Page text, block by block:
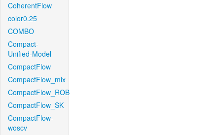
CoherentFlow
color0.25
COMBO
Compact-
Unified-Model
CompactFlow
CompactFlow_mix
CompactFlow_ROB
CompactFlow_SK
CompactFlow-
woscv